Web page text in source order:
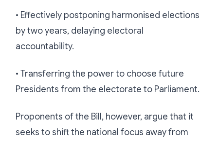
• Effectively postponing harmonised elections
by two years, delaying electoral
accountability.
• Transferring the power to choose future
Presidents from the electorate to Parliament.
Proponents of the Bill, however, argue that it
seeks to shift the national focus away from